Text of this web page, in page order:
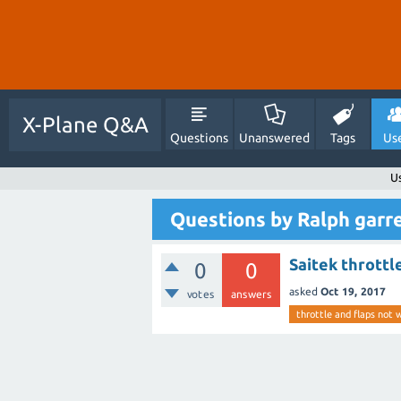
X-Plane Q&A
Questions Unanswered Tags
Questions by Ralph
0
votes
0
answers
Saitek
asked Oct 19, 2017
throttle and flaps not